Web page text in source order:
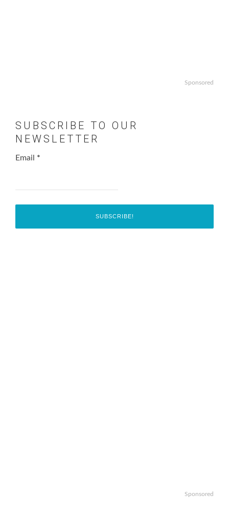
Sponsored
SUBSCRIBE TO OUR
NEWSLETTER
Email *
Sponsored